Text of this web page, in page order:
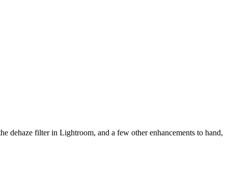
dehaze filter in Lightroom, and a few other enhancements to hand,